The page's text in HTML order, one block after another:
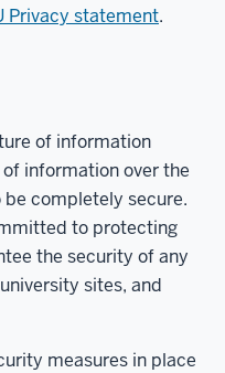
Privacy statement.
of information
information over the
completely secure.
to protecting
the security of any
sites, and
measures in place